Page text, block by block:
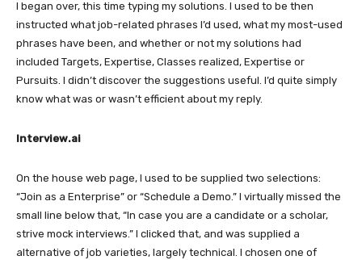
I began over, this time typing my solutions. I used to be then
instructed what job-related phrases I’d used, what my most-used
phrases have been, and whether or not my solutions had
included Targets, Expertise, Classes realized, Expertise or
Pursuits. I didn’t discover the suggestions useful. I’d quite simply
know what was or wasn’t efficient about my reply.
Interview.ai
On the house web page, I used to be supplied two selections:
“Join as a Enterprise” or “Schedule a Demo.” I virtually missed the
small line below that, “In case you are a candidate or a scholar,
strive mock interviews.” I clicked that, and was supplied a
alternative of job varieties, largely technical. I chosen one of